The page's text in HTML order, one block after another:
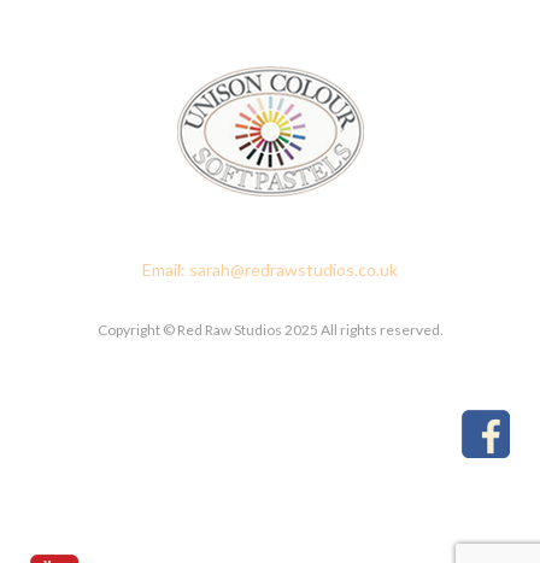
Email: sarah@redrawstudios.co.uk
Copyright © Red Raw Studios 2025 All rights reserved.